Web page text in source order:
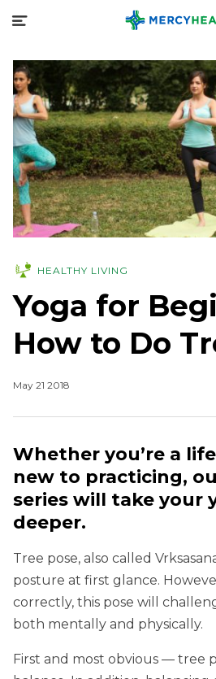
HEALTHY LIVING
Yoga for
How to Do
May 21 2018
Whether you’re a
new to practicing,
series will take your
deeper.
Tree pose, also called
posture at first glance.
correctly, this pose will
both mentally and physically.
First and most obvious — tree